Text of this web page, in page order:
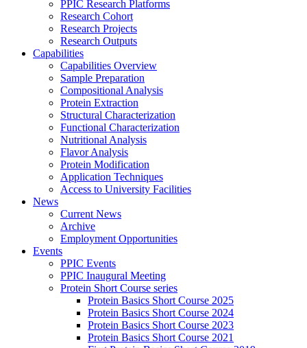
PPIC Research Platforms
Research Cohort
Research Projects
Research Outputs
Capabilities
Capabilities Overview
Sample Preparation
Compositional Analysis
Protein Extraction
Structural Characterization
Functional Characterization
Nutritional Analysis
Flavor Analysis
Protein Modification
Application Techniques
Access to University Facilities
News
Current News
Archive
Employment Opportunities
Events
PPIC Events
PPIC Inaugural Meeting
Protein Short Course series
Protein Basics Short Course 2025
Protein Basics Short Course 2024
Protein Basics Short Course 2023
Protein Basics Short Course 2021